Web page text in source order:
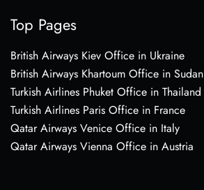
Top Pages
British Airways Kiev Office in Ukraine
British Airways Khartoum Office in Sudan
Turkish Airlines Phuket Office in Thailand
Turkish Airlines Paris Office in France
Qatar Airways Venice Office in Italy
Qatar Airways Vienna Office in Austria